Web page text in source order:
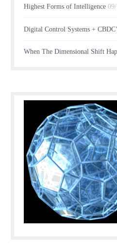
Highest Forms of Intelligence
Digital Control Systems +
When The Dimensional Shift